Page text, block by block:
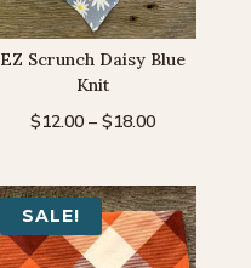
EZ Scrunch Daisy Blue
Knit
$12.00 – $18.00Price
through
$18.00
SALE!